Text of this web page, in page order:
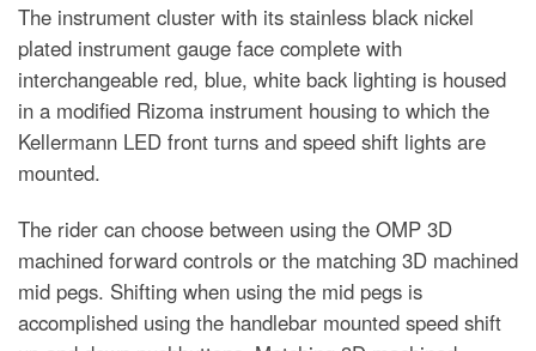
The instrument cluster with its stainless black nickel
plated instrument gauge face complete with
interchangeable red, blue, white back lighting is housed
in a modified Rizoma instrument housing to which the
Kellermann LED front turns and speed shift lights are
mounted.
The rider can choose between using the OMP 3D
machined forward controls or the matching 3D machined
mid pegs. Shifting when using the mid pegs is
accomplished using the handlebar mounted speed shift